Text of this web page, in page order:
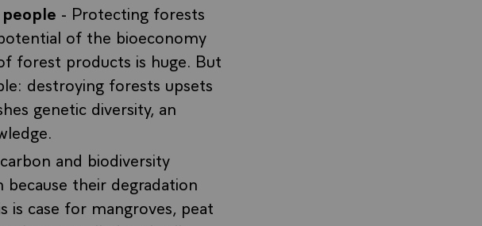
- Protecting forests
of the bioeconomy
forest products is huge. But
destroying forests upsets
genetic diversity, an
and biodiversity
their degradation
is case for mangroves, peat